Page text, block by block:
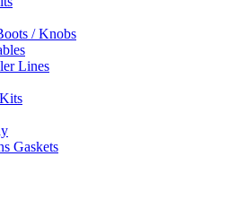
/ Knobs
Lines
Gaskets